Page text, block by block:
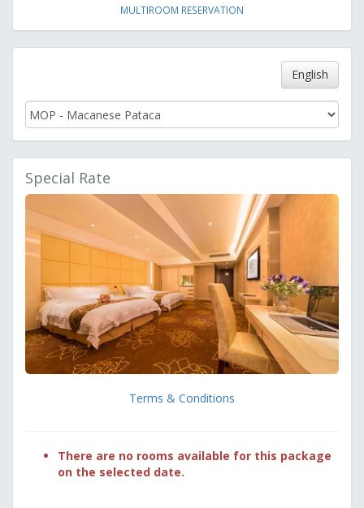
MULTIROOM RESERVATION
English
Special Rate
Terms & Conditions
There are no rooms available for this package
on the selected date.